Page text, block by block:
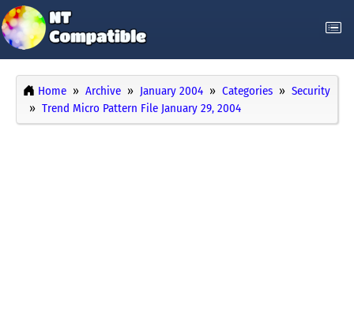
Home Archive January 2004 Categories
Security
Trend Micro Pattern File January 29, 2004